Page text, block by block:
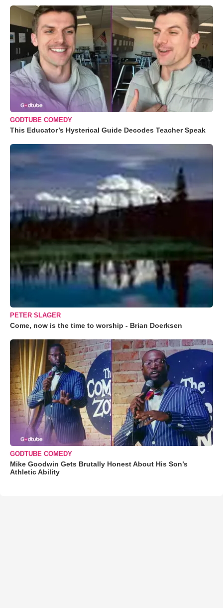
GODTUBE COMEDY
This Educator’s Hysterical Guide Decodes Teacher Speak
PETER SLAGER
Come, now is the time to worship - Brian Doerksen
GODTUBE COMEDY
Mike Goodwin Gets Brutally Honest About His Son’s
Athletic Ability